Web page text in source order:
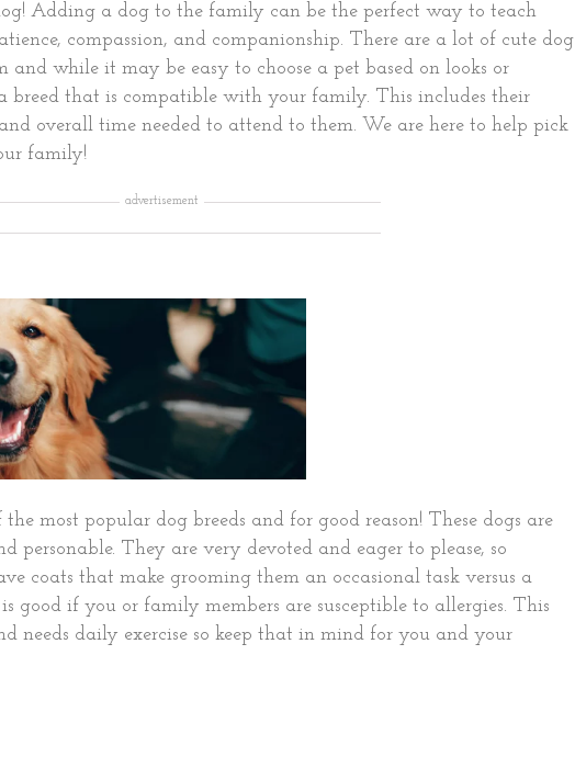
Adding a dog to the family can be the perfect way to teach
compassion, and companionship. There are a lot of cute dog
and while it may be easy to choose a pet based on looks or
a breed that is compatible with your family. This includes their
overall time needed to attend to them. We are here to help pick
family!
advertisement
most popular dog breeds and for good reason! These dogs are
personable. They are very devoted and eager to please, so
coats that make grooming them an occasional task versus a
good if you or family members are susceptible to allergies. This
needs daily exercise so keep that in mind for you and your